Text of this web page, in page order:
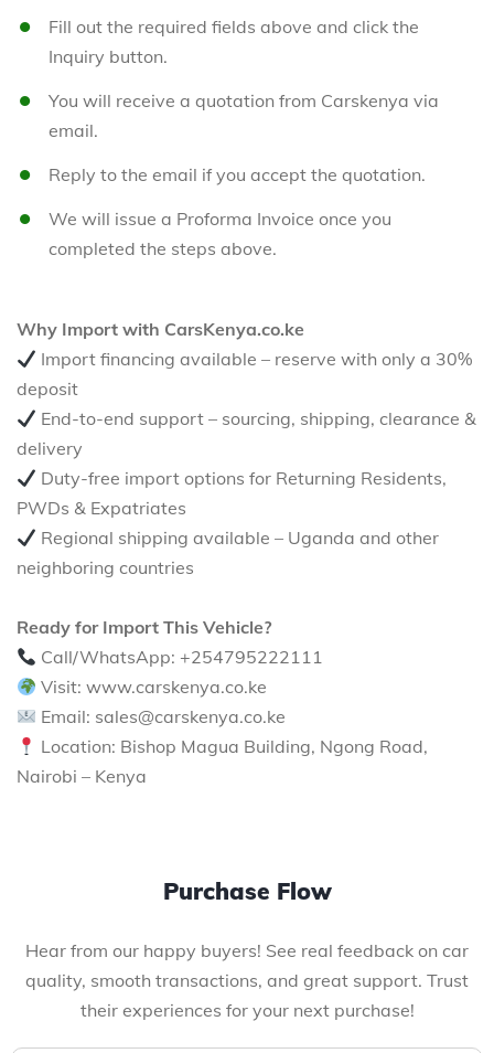
Fill out the required fields above and click the
Inquiry button.
You will receive a quotation from Carskenya via
email.
Reply to the email if you accept the quotation.
We will issue a Proforma Invoice once you
completed the steps above.
Why Import with CarsKenya.co.ke
Import financing available – reserve with only a 30%
deposit
End-to-end support – sourcing, shipping, clearance &
delivery
Duty-free import options for Returning Residents,
PWDs & Expatriates
Regional shipping available – Uganda and other
neighboring countries
Ready for Import This Vehicle?
Call/WhatsApp: +254795222111
Visit: www.carskenya.co.ke
Email: sales@carskenya.co.ke
Location: Bishop Magua Building, Ngong Road,
Nairobi – Kenya
Purchase Flow
Hear from our happy buyers! See real feedback on car
quality, smooth transactions, and great support. Trust
their experiences for your next purchase!